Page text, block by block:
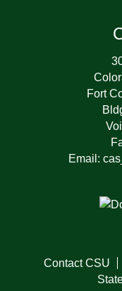
Fort
Email:
Contact CSU